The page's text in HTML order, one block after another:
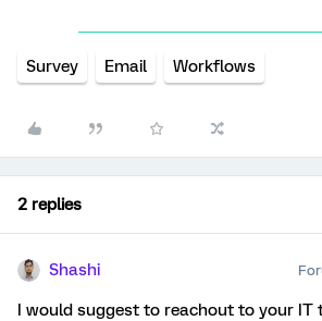
Survey Email Workflows
2 replies
Shashi
I would suggest to reachout to your IT